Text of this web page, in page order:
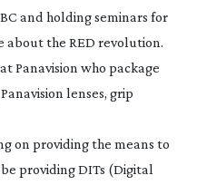
and holding seminars for
about the RED revolution.
Panavision who package
lenses, grip
on providing the means to
providing DITs (Digital